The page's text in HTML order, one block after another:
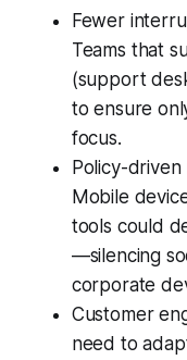
Fewer
Teams that
(support
to ensure
focus.
Policy-driven
Mobile
tools could
—silencing
corporate
Customer
need to